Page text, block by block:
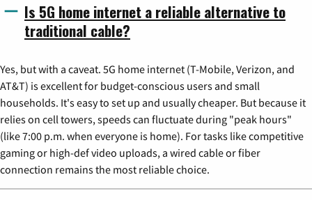
Is 5G home internet a reliable alternative to
traditional cable?
Yes, but with a caveat. 5G home internet (T-Mobile, Verizon, and
AT&T) is excellent for budget-conscious users and small
households. It's easy to set up and usually cheaper. But because it
relies on cell towers, speeds can fluctuate during "peak hours"
(like 7:00 p.m. when everyone is home). For tasks like competitive
gaming or high-def video uploads, a wired cable or fiber
connection remains the most reliable choice.